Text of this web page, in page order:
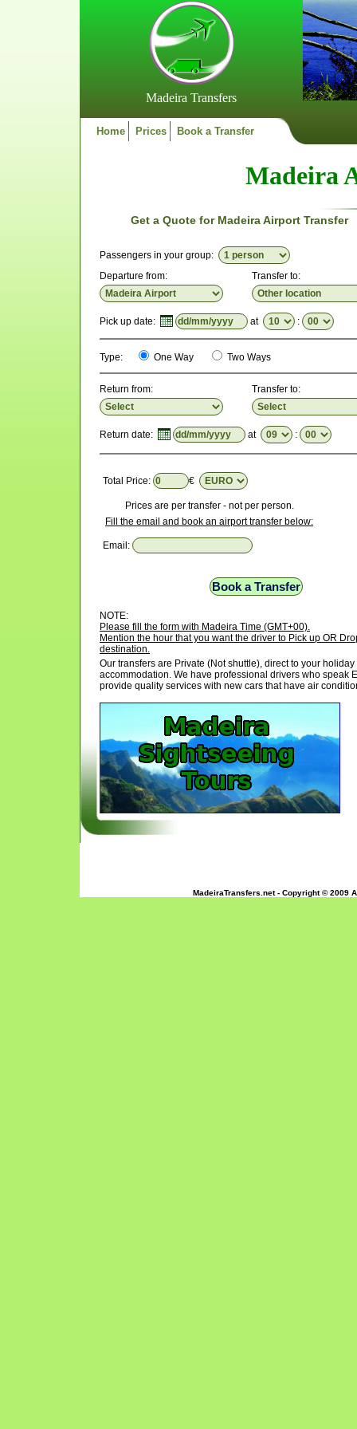
Madeira Transfers
Home Prices Book a Transfer
Madeira
Get a Quote for Madeira Airport Transfer
Passengers in your group:
Departure from:
Transfer to:
Pick up date: at :
Type: One Way Two Ways
Return from: Transfer to:
Return date: at :
Total Price: €
Prices are per transfer - not per person.
Fill the email and book an airport transfer below:
Email:
NOTE:
Please fill the form with Madeira Time (GMT+00).
Mention the hour that you want the driver to Pick up OR
destination.
Our transfers are Private (Not shuttle), direct to your holiday
accommodation. We have professional drivers who speak
provide quality services with new cars that have air
MadeiraTransfers.net - Copyright © 2009